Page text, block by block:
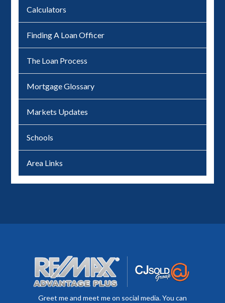
Calculators
Finding A Loan Officer
The Loan Process
Mortgage Glossary
Markets Updates
Schools
Area Links
Greet me and meet me on social media. You can